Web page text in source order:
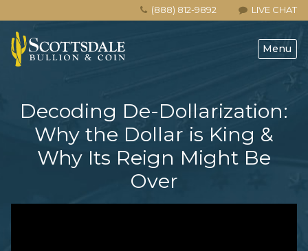
LIVE CHAT
(888) 812-9892
Menu
Decoding De-Dollarization:
Why the Dollar is King &
Why Its Reign Might Be
Over